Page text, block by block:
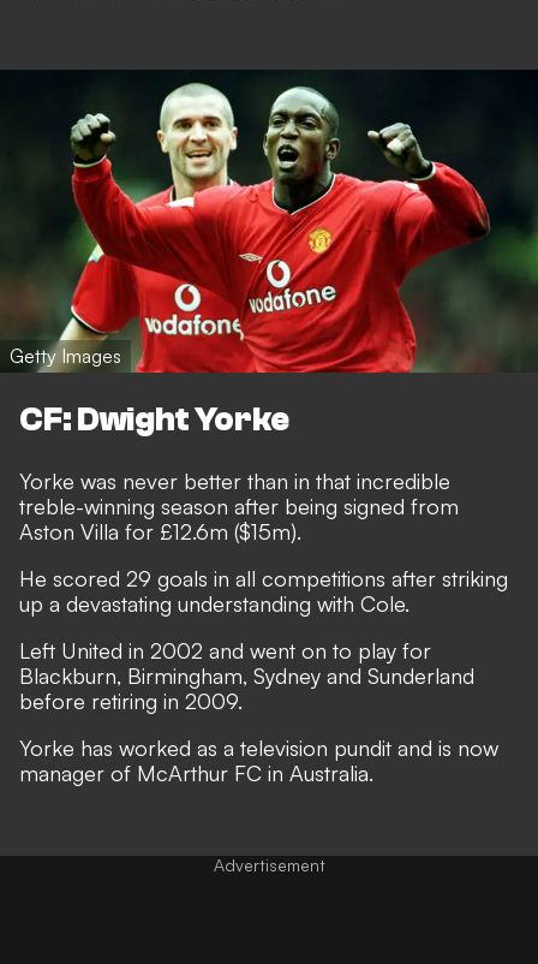
Getty Images
CF: Dwight Yorke
Yorke was never better than in that incredible
treble-winning season after being signed from
Aston Villa for £12.6m ($15m).
He scored 29 goals in all competitions after striking
up a devastating understanding with Cole.
Left United in 2002 and went on to play for
Blackburn, Birmingham, Sydney and Sunderland
before retiring in 2009.
Yorke has worked as a television pundit and is now
manager of McArthur FC in Australia.